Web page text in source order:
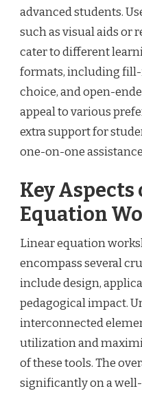
advanced students.
such as visual aids or
cater to different
formats, including
choice, and open-
appeal to various
extra support for
one-on-one
Key
Equation
Linear equation
encompass several
include design,
pedagogical impact.
interconnected
utilization and
of these tools. The
significantly on a